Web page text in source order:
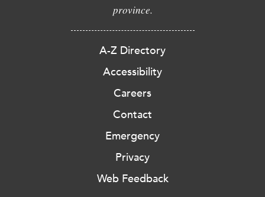
province.
A-Z Directory
Accessibility
Careers
Contact
Emergency
Privacy
Web Feedback